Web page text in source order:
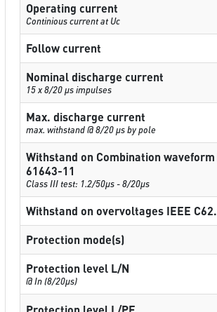
Operating current
Continious current at Uc
Follow current
Nominal discharge current
15 x 8/20 µs impulses
Max. discharge current
max. withstand @ 8/20 µs by pole
Withstand on Combination waveform
61643-11
Class III test: 1.2/50µs - 8/20µs
Withstand on overvoltages IEEE
Protection mode(s)
Protection level L/N
@ In (8/20µs)